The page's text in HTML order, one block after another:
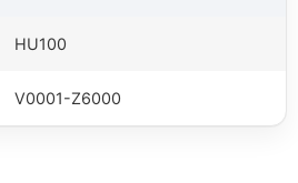
HU100
V0001-Z6000